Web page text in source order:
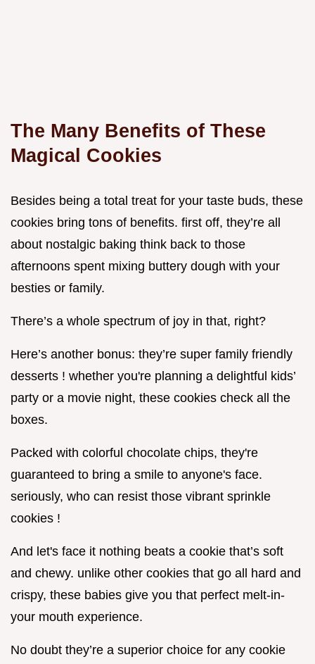
The Many Benefits of These
Magical Cookies
Besides being a total treat for your taste buds, these
cookies bring tons of benefits. first off, they’re all
about nostalgic baking think back to those
afternoons spent mixing buttery dough with your
besties or family.
There’s a whole spectrum of joy in that, right?
Here’s another bonus: they’re super family friendly
desserts ! whether you're planning a delightful kids’
party or a movie night, these cookies check all the
boxes.
Packed with colorful chocolate chips, they're
guaranteed to bring a smile to anyone's face.
seriously, who can resist those vibrant sprinkle
cookies !
And let's face it nothing beats a cookie that’s soft
and chewy. unlike other cookies that go all hard and
crispy, these babies give you that perfect melt-in-
your mouth experience.
No doubt they’re a superior choice for any cookie